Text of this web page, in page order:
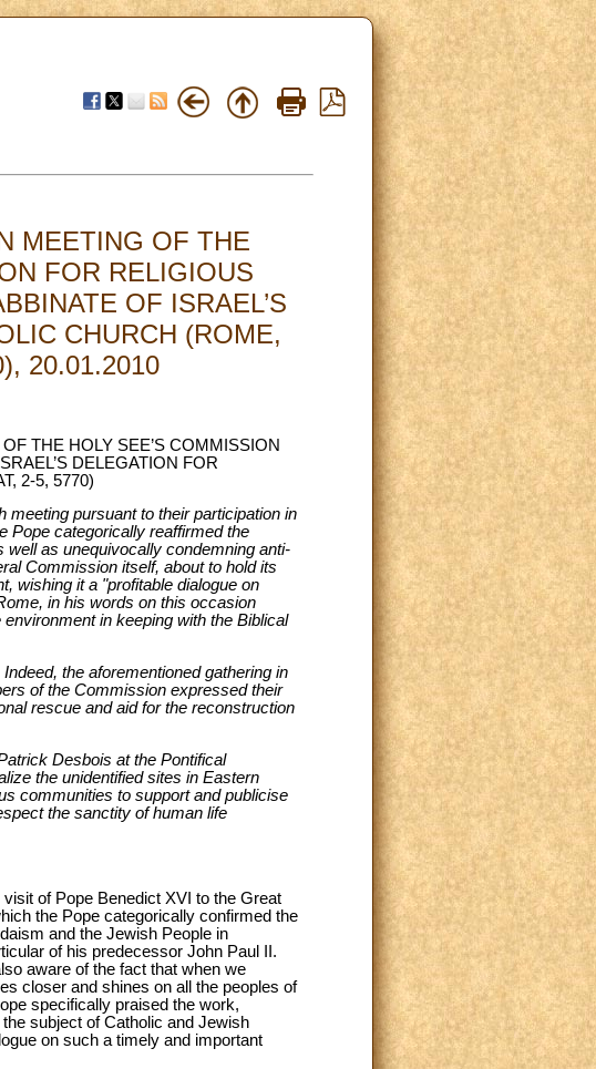
MEETING OF THE
FOR RELIGIOUS
OF ISRAEL’S
CHURCH (ROME,
20.01.2010
THE HOLY SEE’S COMMISSION
DELEGATION FOR
2-5, 5770)
meeting pursuant to their participation in
Pope categorically reaffirmed the
as unequivocally condemning anti-
Commission itself, about to hold its
wishing it a "profitable dialogue on
in his words on this occasion
in keeping with the Biblical
the aforementioned gathering in
of the Commission expressed their
rescue and aid for the reconstruction
Desbois at the Pontifical
the unidentified sites in Eastern
communities to support and publicise
the sanctity of human life
of Pope Benedict XVI to the Great
the Pope categorically confirmed the
and the Jewish People in
of his predecessor John Paul II.
aware of the fact that when we
closer and shines on all the peoples of
specifically praised the work,
subject of Catholic and Jewish
on such a timely and important